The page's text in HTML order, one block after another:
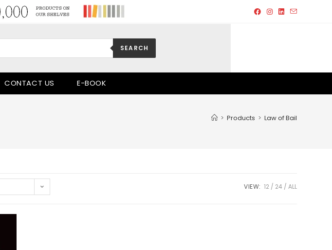
SEARCH
CONTACT US E-BOOK
> Products > Law of Bail
VIEW: 12 24 ALL